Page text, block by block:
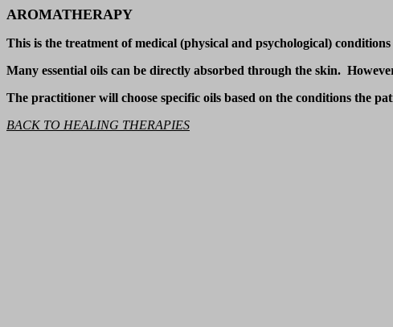
AROMATHERAPY
This is the treatment of medical (physical and psychological)
Many essential oils can be directly absorbed through the skin.
The practitioner will choose specific oils based on the conditions the
BACK TO HEALING THERAPIES